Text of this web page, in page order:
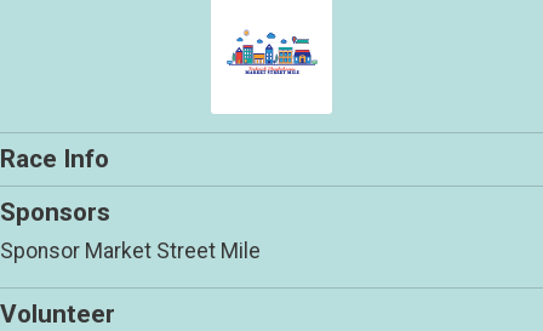
Race Info
Sponsors
Sponsor Market Street Mile
Volunteer